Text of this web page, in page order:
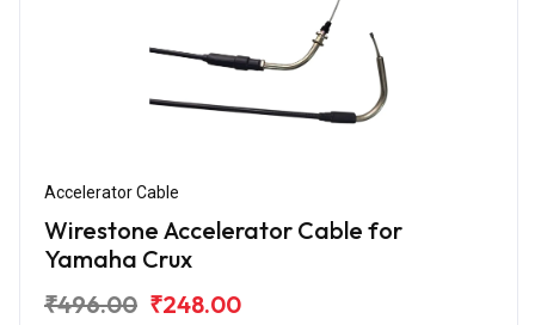
Accelerator Cable
Wirestone Accelerator Cable for
Yamaha Crux
₹496.00 ₹248.00